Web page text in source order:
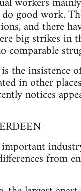
good work.
and there
big strikes
the insistence
in other
notices
from